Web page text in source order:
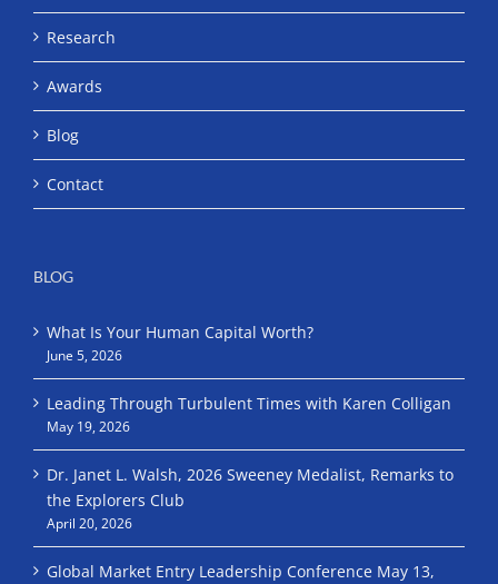
Research
Awards
Blog
Contact
BLOG
What Is Your Human Capital Worth?
June 5, 2026
Leading Through Turbulent Times with Karen Colligan
May 19, 2026
Dr. Janet L. Walsh, 2026 Sweeney Medalist, Remarks to
the Explorers Club
April 20, 2026
Global Market Entry Leadership Conference May 13,